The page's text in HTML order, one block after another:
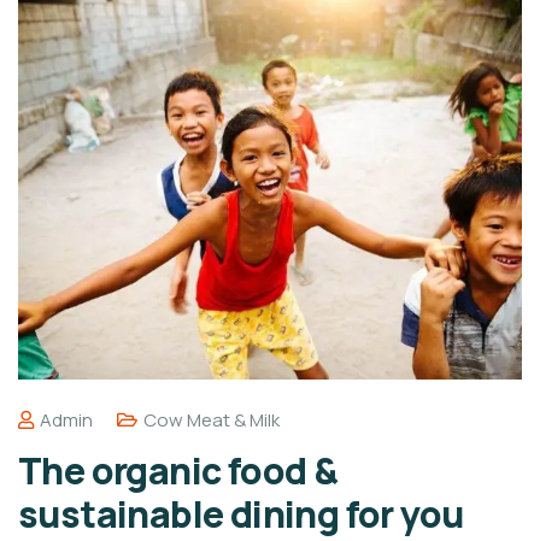
Admin Cow Meat & Milk
The organic food &
sustainable dining for you